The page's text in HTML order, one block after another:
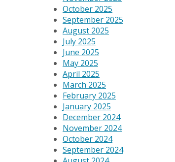
October 2025
September 2025
August 2025
July 2025
June 2025
May 2025
April 2025
March 2025
February 2025
January 2025
December 2024
November 2024
October 2024
September 2024